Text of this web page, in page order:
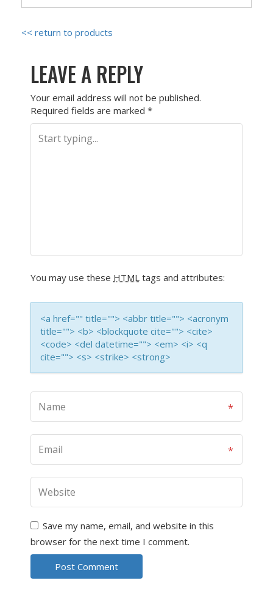
<< return to products
LEAVE A REPLY
Your email address will not be published.
Required fields are marked *
You may use these HTML tags and attributes:
<a href="" title=""> <abbr title=""> <acronym
title=""> <b> <blockquote cite=""> <cite>
<code> <del datetime=""> <em> <i> <q
cite=""> <s> <strike> <strong>
Save my name, email, and website in this
browser for the next time I comment.